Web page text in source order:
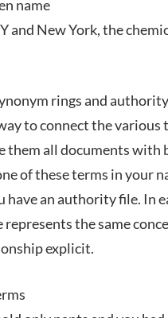
name
and New York, the
rings and
to connect the various
them all documents with
of these terms in your
an authority file. In
the same
explicit.